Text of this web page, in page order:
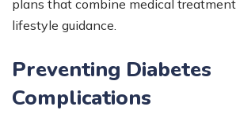
plans that combine medical
lifestyle guidance.
Preventing Diabetes
Complications